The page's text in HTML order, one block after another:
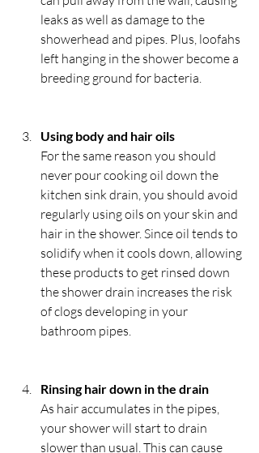
leaks as well as damage to the
showerhead and pipes. Plus, loofahs
left hanging in the shower become a
breeding ground for bacteria.
Using body and hair oils
For the same reason you should
never pour cooking oil down the
kitchen sink drain, you should avoid
regularly using oils on your skin and
hair in the shower. Since oil tends to
solidify when it cools down, allowing
these products to get rinsed down
the shower drain increases the risk
of clogs developing in your
bathroom pipes.
Rinsing hair down in the drain
As hair accumulates in the pipes,
your shower will start to drain
slower than usual. This can cause